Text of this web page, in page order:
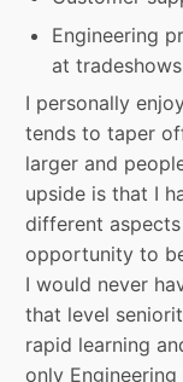
Engineering
at tradeshows
I personally
tends to taper
larger and
upside is that I
different aspects
opportunity to
I would never
that level
rapid learning
only